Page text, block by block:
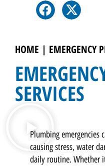
HOME | EMERGENCY
SERVICES
Plumbing emergencies
causing stress, water
daily routine. Whether